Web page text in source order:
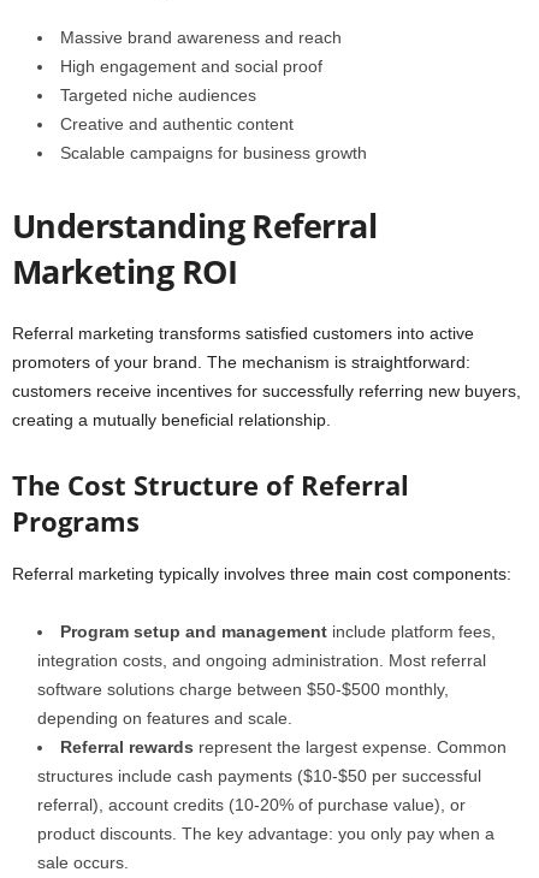
Massive brand awareness and reach
High engagement and social proof
Targeted niche audiences
Creative and authentic content
Scalable campaigns for business growth
Understanding Referral
Marketing ROI
Referral marketing transforms satisfied customers into active
promoters of your brand. The mechanism is straightforward:
customers receive incentives for successfully referring new buyers,
creating a mutually beneficial relationship.
The Cost Structure of Referral
Programs
Referral marketing typically involves three main cost components:
Program setup and management include platform fees,
integration costs, and ongoing administration. Most referral
software solutions charge between $50-$500 monthly,
depending on features and scale.
Referral rewards represent the largest expense. Common
structures include cash payments ($10-$50 per successful
referral), account credits (10-20% of purchase value), or
product discounts. The key advantage: you only pay when a
sale occurs.